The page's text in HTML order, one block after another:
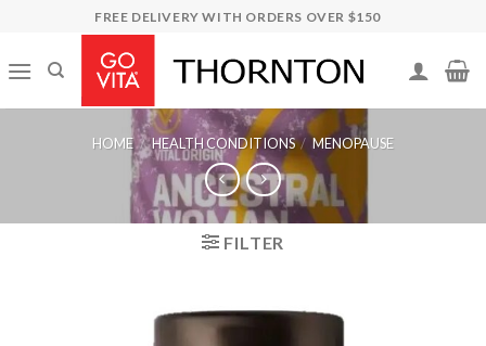
content
FREE DELIVERY WITH ORDERS OVER $150
HOME / HEALTH CONDITIONS / MENOPAUSE
FILTER